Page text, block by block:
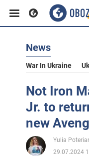
News
War In Ukraine
Not Iron
Jr. to
new
Yulia
29.07.2024